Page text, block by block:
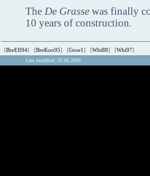
The De Grassewas finally
10 years of construction.
[BreElf94] [BreKoo95] [Groe1] [Whi88] [Whi97]
Last modified: 25.06.2003